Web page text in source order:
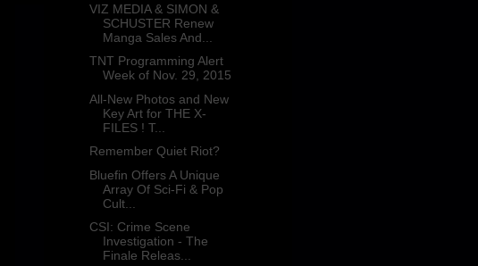
VIZ MEDIA & SIMON &
SCHUSTER Renew
Manga Sales And...
TNT Programming Alert
Week of Nov. 29, 2015
All-New Photos and New
Key Art for THE X-
FILES ! T...
Remember Quiet Riot?
Bluefin Offers A Unique
Array Of Sci-Fi & Pop
Cult...
CSI: Crime Scene
Investigation - The
Finale Releas...